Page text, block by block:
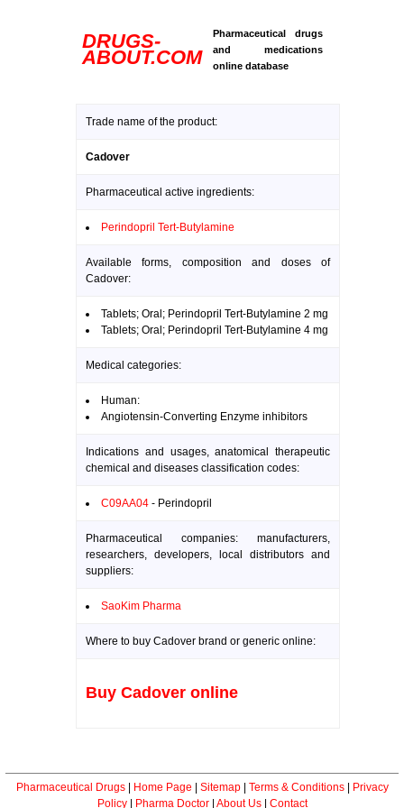
DRUGS-
ABOUT.COM
Pharmaceutical drugs
and medications
online database
Trade name of the product:
Cadover
Pharmaceutical active ingredients:
Perindopril Tert-Butylamine
Available forms, composition and doses of
Cadover:
Tablets; Oral; Perindopril Tert-Butylamine 2 mg
Tablets; Oral; Perindopril Tert-Butylamine 4 mg
Medical categories:
Human:
Angiotensin-Converting Enzyme inhibitors
Indications and usages, anatomical therapeutic
chemical and diseases classification codes:
C09AA04 - Perindopril
Pharmaceutical companies: manufacturers,
researchers, developers, local distributors and
suppliers:
SaoKim Pharma
Where to buy Cadover brand or generic online:
Buy Cadover online
Pharmaceutical Drugs| Home Page Sitemap| Terms & Conditions|
Privacy
Policy| Pharma Doctor| About Us| Contact